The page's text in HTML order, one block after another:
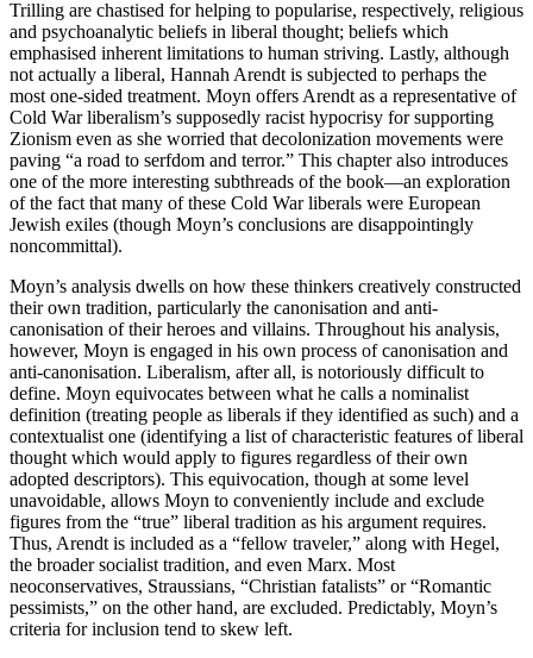
Trilling are chastised for helping to popularise, respectively, religious
and psychoanalytic beliefs in liberal thought; beliefs which
emphasised inherent limitations to human striving. Lastly, although
not actually a liberal, Hannah Arendt is subjected to perhaps the
most one-sided treatment. Moyn offers Arendt as a representative of
Cold War liberalism’s supposedly racist hypocrisy for supporting
Zionism even as she worried that decolonization movements were
paving “a road to serfdom and terror.” This chapter also introduces
one of the more interesting subthreads of the book—an exploration
of the fact that many of these Cold War liberals were European
Jewish exiles (though Moyn’s conclusions are disappointingly
noncommittal).
Moyn’s analysis dwells on how these thinkers creatively constructed
their own tradition, particularly the canonisation and anti-
canonisation of their heroes and villains. Throughout his analysis,
however, Moyn is engaged in his own process of canonisation and
anti-canonisation. Liberalism, after all, is notoriously difficult to
define. Moyn equivocates between what he calls a nominalist
definition (treating people as liberals if they identified as such) and a
contextualist one (identifying a list of characteristic features of liberal
thought which would apply to figures regardless of their own
adopted descriptors). This equivocation, though at some level
unavoidable, allows Moyn to conveniently include and exclude
figures from the “true” liberal tradition as his argument requires.
Thus, Arendt is included as a “fellow traveler,” along with Hegel,
the broader socialist tradition, and even Marx. Most
neoconservatives, Straussians, “Christian fatalists” or “Romantic
pessimists,” on the other hand, are excluded. Predictably, Moyn’s
criteria for inclusion tend to skew left.